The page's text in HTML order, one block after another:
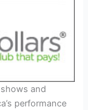
and
performance